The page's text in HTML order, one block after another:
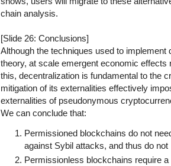
chain analysis.
[Slide 26: Conclusions]
Although the techniques used to implement
theory, at scale emergent economic
this, decentralization is fundamental to the
mitigation of its externalities effectively
externalities of pseudonymous
We can conclude that:
Permissioned blockchains do not
against Sybil attacks, and thus do
Permissionless blockchains require